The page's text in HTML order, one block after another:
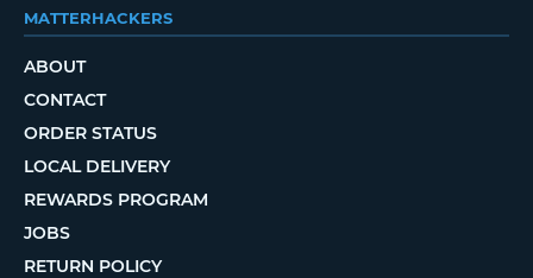
MATTERHACKERS
ABOUT
CONTACT
ORDER STATUS
LOCAL DELIVERY
REWARDS PROGRAM
JOBS
RETURN POLICY